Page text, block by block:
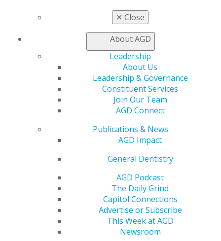
✕ Close
About AGD
Leadership
About Us
Leadership & Governance
Constituent Services
Join Our Team
AGD Connect
Publications & News
AGD Impact
General Dentistry
AGD Podcast
The Daily Grind
Capitol Connections
Advertise or Subscribe
This Week at AGD
Newsroom
Career Center
Benefits
Member Benefits
Exclusive Benefits
Find a Mentor/Mentee
Live Courses
Online Learning Center
Find a PACE Provider
View My Awards Transcript
Awards & Recognition
Fellowship Exam Information